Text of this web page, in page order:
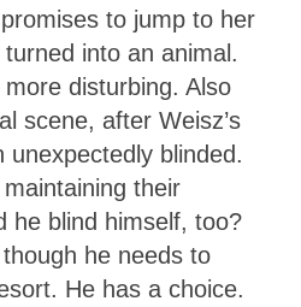
to jump to her
into an animal.
disturbing. Also
scene, after Weisz’s
blinded.
their
he blind himself, too?
he needs to
He has a choice.